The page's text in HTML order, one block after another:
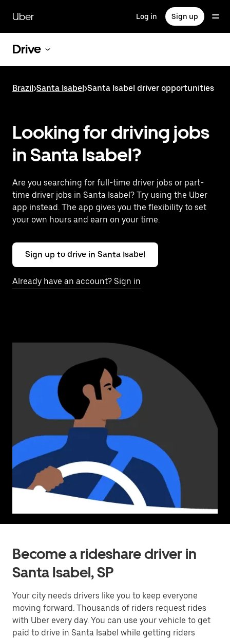
main
content
Uber Log in Sign up
Drive
Brazil>Santa Isabel>Santa Isabel driver opportunities
Looking for driving jobs
in Santa Isabel?
Are you searching for full-time driver jobs or part-
time driver jobs in Santa Isabel? Try using the Uber
app instead. The app gives you the flexibility to set
your own hours and earn on your time.
Sign up to drive in Santa Isabel
Already have an account? Sign in
Become a rideshare driver in
Santa Isabel, SP
Your city needs drivers like you to keep everyone
moving forward. Thousands of riders request rides
with Uber every day. You can use your vehicle to get
paid to drive in Santa Isabel while getting riders